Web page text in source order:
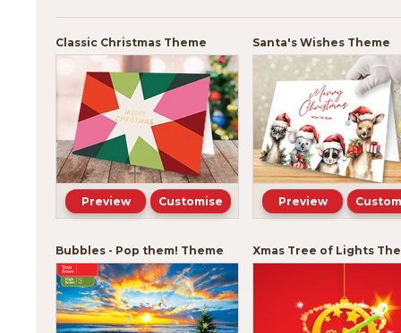
Classic Christmas Theme
Preview Customise
Santa's Wishes Theme
Preview
Bubbles - Pop them! Theme Xmas Tree of Lights